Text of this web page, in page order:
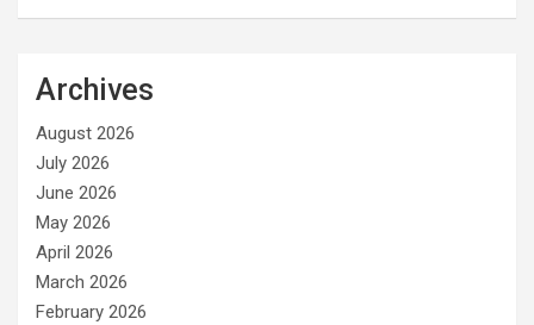
Archives
August 2026
July 2026
June 2026
May 2026
April 2026
March 2026
February 2026